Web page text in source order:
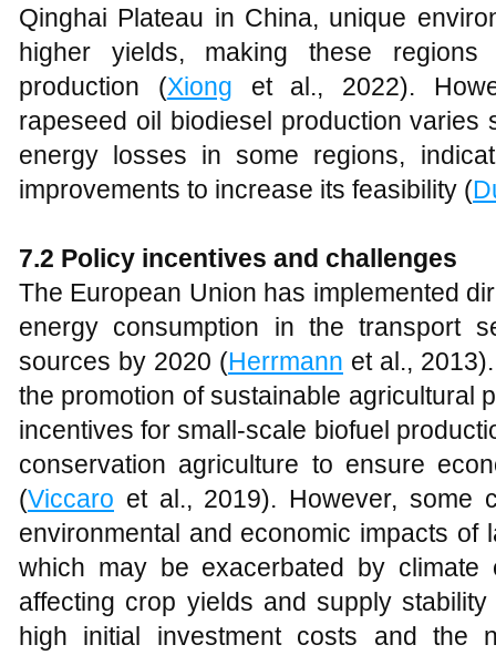
Qinghai Plateau in China, unique
higher yields, making these
production (Xiong et al., 2022).
rapeseed oil biodiesel production varies
energy losses in some regions,
improvements to increase its feasibility (
7.2 Policy incentives and challenges
The European Union has implemented
energy consumption in the transport
sources by 2020 (Herrmann et al.,
the promotion of sustainable agricultural
incentives for small-scale biofuel
conservation agriculture to ensure
(Viccaro et al., 2019). However, some
environmental and economic impacts of
which may be exacerbated by
affecting crop yields and supply stability
high initial investment costs and the